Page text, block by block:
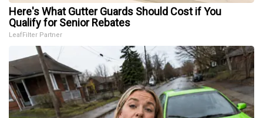
Here's What Gutter Guards Should Cost if You
Qualify for Senior Rebates
LeafFilter Partner